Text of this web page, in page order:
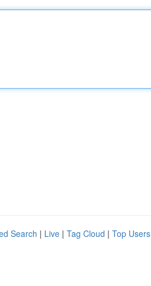
Search | Live | Tag Cloud | Top Users